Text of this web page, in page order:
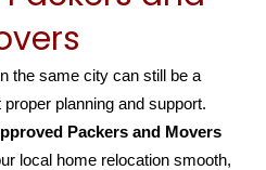
the same city can still be a
planning and support.
Packers and Movers
local home relocation smooth,